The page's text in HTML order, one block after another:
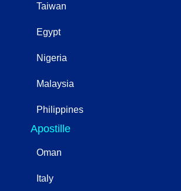
Taiwan
Egypt
Nigeria
Malaysia
Philippines
Apostille
Oman
Italy